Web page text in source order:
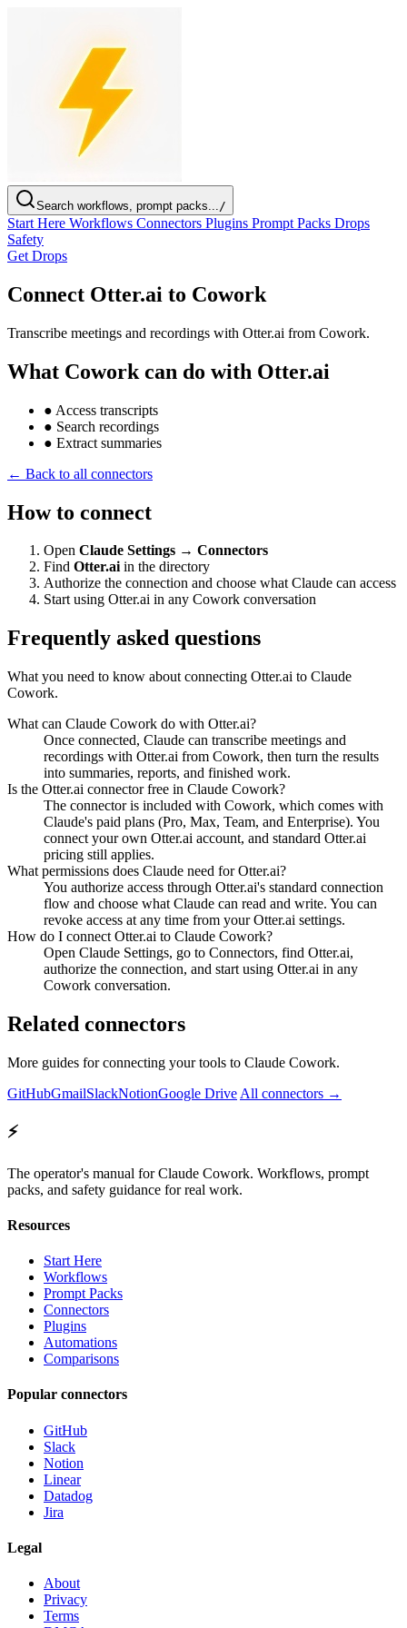
Search workflows, prompt packs.../
Start Here Workflows Connectors Plugins Prompt Packs Drops
Safety
Get Drops
Connect Otter.ai to Cowork
Transcribe meetings and recordings with Otter.ai from Cowork.
What Cowork can do with Otter.ai
● Access transcripts
● Search recordings
● Extract summaries
← Back to all connectors
How to connect
Open Claude Settings → Connectors
Find Otter.aiin the directory
Authorize the connection and choose what Claude can access
Start using Otter.ai in any Cowork conversation
Frequently asked questions
What you need to know about connecting Otter.ai to Claude
Cowork.
What can Claude Cowork do with Otter.ai?
Once connected, Claude can transcribe meetings and
recordings with Otter.ai from Cowork, then turn the results
into summaries, reports, and finished work.
Is the Otter.ai connector free in Claude Cowork?
The connector is included with Cowork, which comes with
Claude's paid plans (Pro, Max, Team, and Enterprise). You
connect your own Otter.ai account, and standard Otter.ai
pricing still applies.
What permissions does Claude need for Otter.ai?
You authorize access through Otter.ai's standard connection
flow and choose what Claude can read and write. You can
revoke access at any time from your Otter.ai settings.
How do I connect Otter.ai to Claude Cowork?
Open Claude Settings, go to Connectors, find Otter.ai,
authorize the connection, and start using Otter.ai in any
Cowork conversation.
Related connectors
More guides for connecting your tools to Claude Cowork.
GitHubGmailSlackNotionGoogle Drive All connectors →
⚡
The operator's manual for Claude Cowork. Workflows, prompt
packs, and safety guidance for real work.
Resources
Start Here
Workflows
Prompt Packs
Connectors
Plugins
Automations
Comparisons
Popular connectors
GitHub
Slack
Notion
Linear
Datadog
Jira
Legal
About
Privacy
Terms